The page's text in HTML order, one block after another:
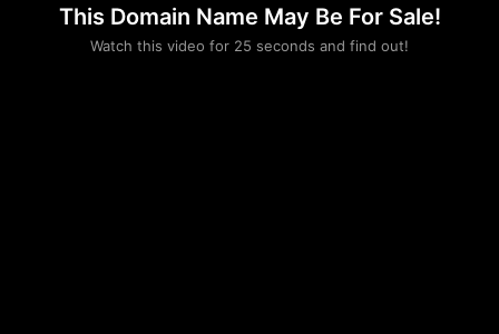
This Domain Name May Be For Sale!
Watch this video for 25 seconds and find out!
Please convince us
that you are not a robot